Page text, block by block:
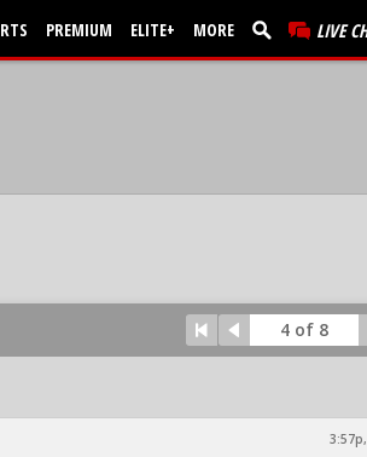
PREMIUM ELITE+ MORE LIVE
4 of 8